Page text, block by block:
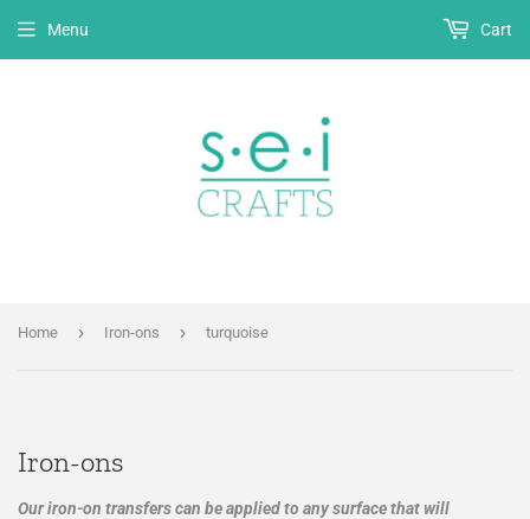
Menu Cart
Home › Iron-ons › turquoise
Iron-ons
Our iron-on transfers can be applied to any surface that will